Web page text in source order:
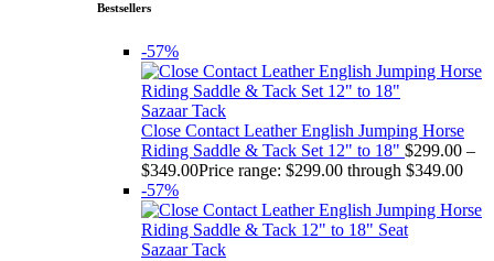
Bestsellers
-57%
Sazaar Tack
Close Contact Leather English Jumping Horse
Riding Saddle & Tack Set 12" to 18" $299.00 –
$349.00Price range: $299.00 through $349.00
-57%
Sazaar Tack